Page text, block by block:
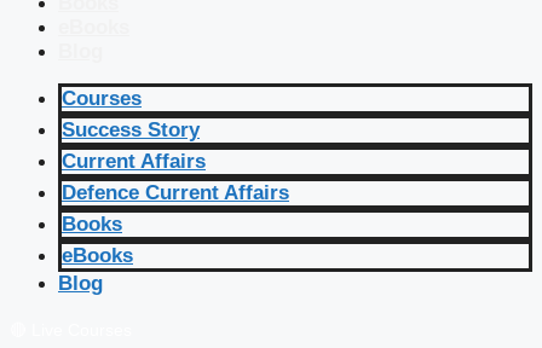
Courses
Success Story
Current Affairs
Defence Current Affairs
Books
eBooks
Blog